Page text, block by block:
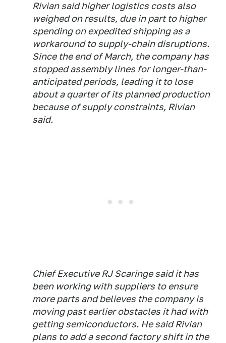
Rivian said higher logistics costs also
weighed on results, due in part to higher
spending on expedited shipping as a
workaround to supply-chain disruptions.
Since the end of March, the company has
stopped assembly lines for longer-than-
anticipated periods, leading it to lose
about a quarter of its planned production
because of supply constraints, Rivian
said.
Chief Executive RJ Scaringe said it has
been working with suppliers to ensure
more parts and believes the company is
moving past earlier obstacles it had with
getting semiconductors. He said Rivian
plans to add a second factory shift in the